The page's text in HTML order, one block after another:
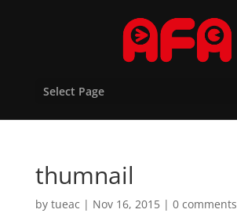
Select Page
thumnail
by tueac | Nov 16, 2015| 0 comments